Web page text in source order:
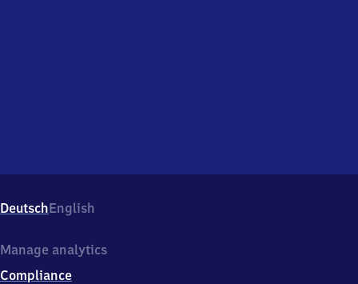
DeutschEnglish
Manage analytics
Compliance